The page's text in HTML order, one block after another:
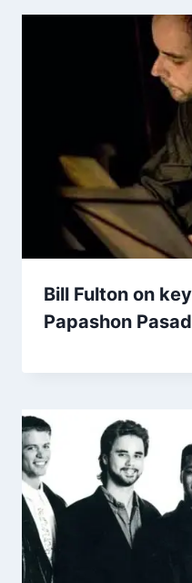
Bill Fulton on
Papashon